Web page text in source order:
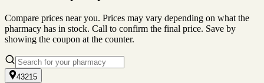
Compare prices near you. Prices may vary depending on what the
pharmacy has in stock. Call to confirm the final price. Save by
showing the coupon at the counter.
43215